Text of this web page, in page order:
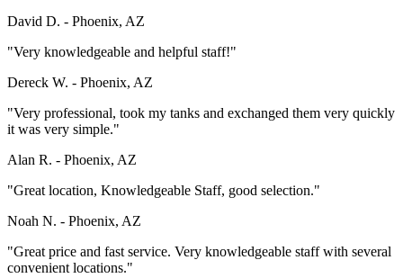
David D. - Phoenix, AZ
"Very knowledgeable and helpful staff!"
Dereck W. - Phoenix, AZ
"Very professional, took my tanks and exchanged them very quickly
it was very simple."
Alan R. - Phoenix, AZ
"Great location, Knowledgeable Staff, good selection."
Noah N. - Phoenix, AZ
"Great price and fast service. Very knowledgeable staff with several
convenient locations."